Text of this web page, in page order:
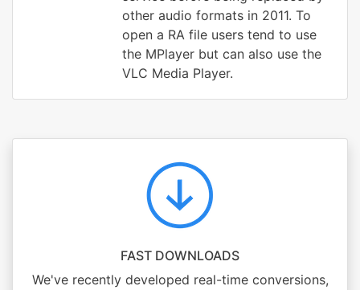
other audio formats in 2011. To
open a RA file users tend to use
the MPlayer but can also use the
VLC Media Player.
FAST DOWNLOADS
We've recently developed real-time conversions,